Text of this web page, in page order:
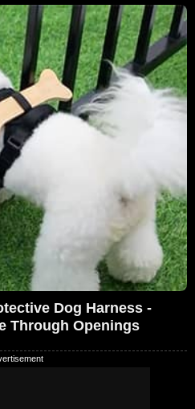
Dog Harness -
Through Openings